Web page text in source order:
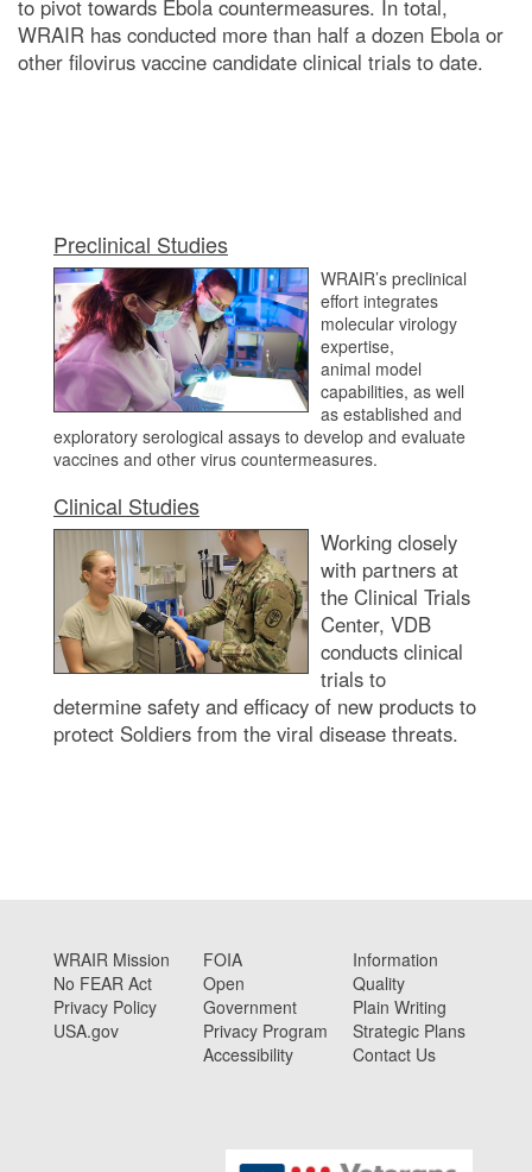
to pivot towards Ebola countermeasures. In total,
WRAIR has conducted more than half a dozen Ebola or
other filovirus vaccine candidate clinical trials to date.
Preclinical Studies
WRAIR’s preclinical
effort integrates
molecular virology
expertise,
animal model
capabilities, as well
as established and
exploratory serological assays to develop and evaluate
vaccines and other virus countermeasures.
Clinical Studies
Working closely
with partners at
the Clinical Trials
Center, VDB
conducts clinical
trials to
determine safety and efficacy of new products to
protect Soldiers from the viral disease threats.
WRAIR Mission
No FEAR Act
Privacy Policy
USA.gov
FOIA
Open
Government
Privacy Program
Accessibility
Information
Quality
Plain Writing
Strategic Plans
Contact Us